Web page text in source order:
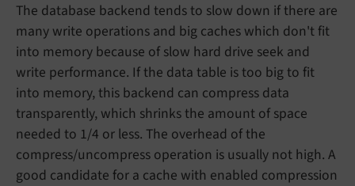
The database backend tends to slow down if there are
many write operations and big caches which don't fit
into memory because of slow hard drive seek and
write performance. If the data table is too big to fit
into memory, this backend can compress data
transparently, which shrinks the amount of space
needed to 1/4 or less. The overhead of the
compress/uncompress operation is usually not high. A
good candidate for a cache with enabled compression